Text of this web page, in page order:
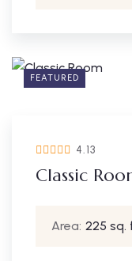
FEATURED
4.13
Classic
Area: 225 sq.